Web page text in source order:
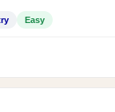
Easy